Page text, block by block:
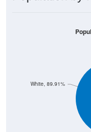
White, 89.91%